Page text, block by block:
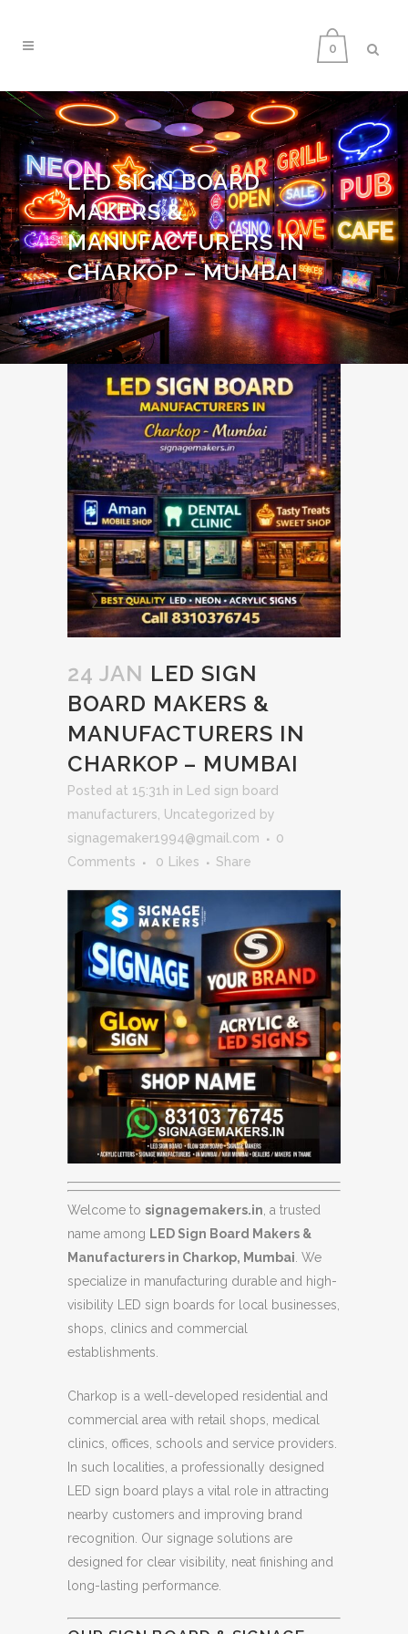
0
LED SIGN BOARD
MAKERS &
MANUFACTURERS IN
CHARKOP – MUMBAI
24 JAN LED SIGN
BOARD MAKERS &
MANUFACTURERS IN
CHARKOP – MUMBAI
Posted at 15:31h in
Led sign board
manufacturers Uncategorized by
signagemaker1994@gmail.com
0
Comments
0 Likes Share
Welcome to signagemakers.in , a trusted
name among LED Sign Board Makers &
Manufacturers in Charkop, Mumbai . We
specialize in manufacturing durable and high-
visibility LED sign boards for local businesses,
shops, clinics and commercial
establishments.
Charkop is a well-developed residential and
commercial area with retail shops, medical
clinics, offices, schools and service providers.
In such localities, a professionally designed
LED sign board plays a vital role in attracting
nearby customers and improving brand
recognition. Our signage solutions are
designed for clear visibility, neat finishing and
long-lasting performance.